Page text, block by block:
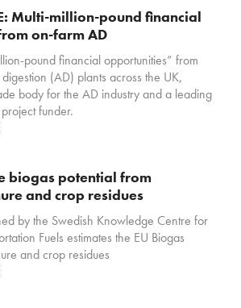
Multi-million-pound financial
on-farm AD
pound financial opportunities” from
(AD) plants across the UK,
body for the AD industry and a leading
funder.
biogas potential from
and crop residues
by the Swedish Knowledge Centre for
Fuels estimates the EU Biogas
and crop residues